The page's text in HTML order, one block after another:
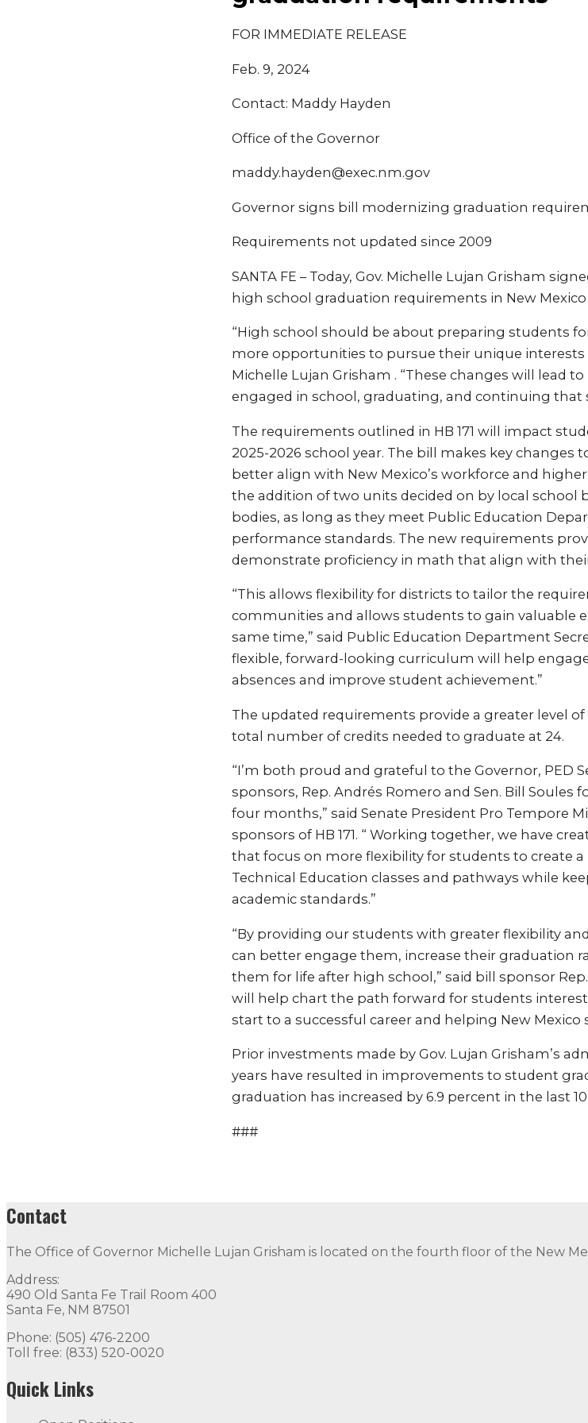
FOR IMMEDIATE RELEASE
Feb. 9, 2024
Contact: Maddy Hayden
Office of the Governor
maddy.hayden@exec.nm.gov
Governor signs bill modernizing graduation
Requirements not updated since 2009
SANTA FE – Today, Gov. Michelle Lujan Grisham
high school graduation requirements in New
“High school should be about preparing students
more opportunities to pursue their unique interests
Michelle Lujan Grisham . “These changes will lead
engaged in school, graduating, and continuing that
The requirements outlined in HB 171 will impact
2025-2026 school year. The bill makes key
better align with New Mexico’s workforce and
the addition of two units decided on by local school
bodies, as long as they meet Public Education
performance standards. The new requirements
demonstrate proficiency in math that align with
“This allows flexibility for districts to tailor the
communities and allows students to gain valuable
same time,” said Public Education Department
flexible, forward-looking curriculum will help
absences and improve student achievement.”
The updated requirements provide a greater level
total number of credits needed to graduate at 24.
“I’m both proud and grateful to the Governor, PED
sponsors, Rep. Andrés Romero and Sen. Bill
four months,” said Senate President Pro Tempore
sponsors of HB 171. “ Working together, we have
that focus on more flexibility for students to create
Technical Education classes and pathways while
academic standards.”
“By providing our students with greater flexibility
can better engage them, increase their graduation
them for life after high school,” said bill sponsor Rep.
will help chart the path forward for students
start to a successful career and helping New
Prior investments made by Gov. Lujan Grisham’s
years have resulted in improvements to student
graduation has increased by 6.9 percent in the last 10
###
Contact
The Office of Governor Michelle Lujan Grisham is located on the fourth floor of the New
Address:
490 Old Santa Fe Trail Room 400
Santa Fe, NM 87501
Phone: (505) 476-2200
Toll free: (833) 520-0020
Quick Links